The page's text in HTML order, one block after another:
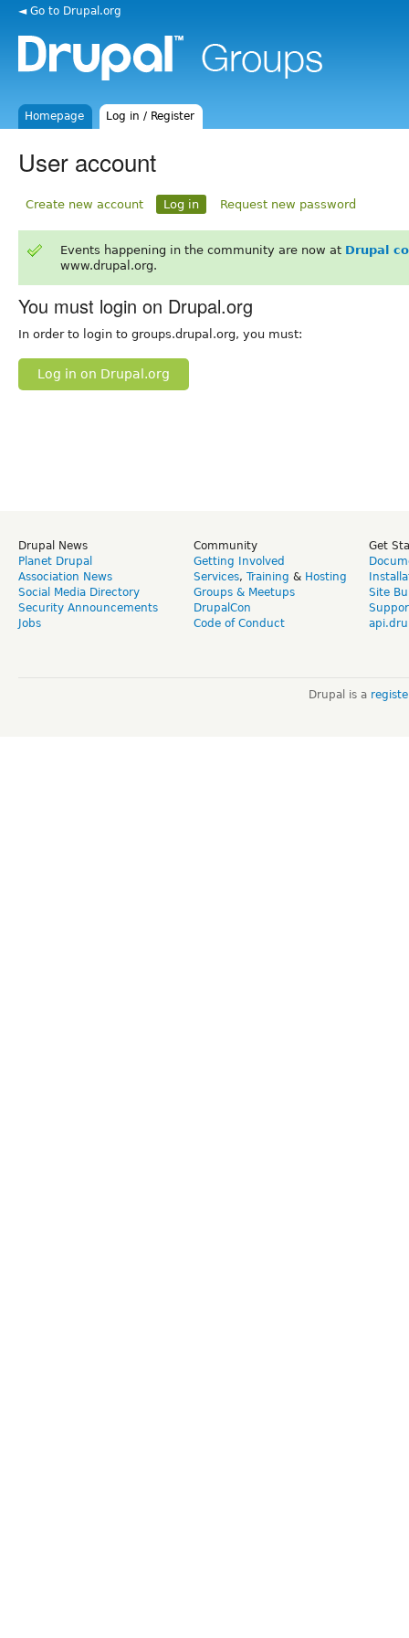
◄ Go to Drupal.org
Homepage Log in / Register
User account
Create new account Log in Request new password
Events happening in the community are now at Drupal
www.drupal.org.
You must login on Drupal.org
In order to login to groups.drupal.org, you must:
Log in on Drupal.org
Drupal News
Planet Drupal
Association News
Social Media Directory
Security Announcements
Jobs
Community
Getting Involved
Services, Training & Hosting
Groups & Meetups
DrupalCon
Code of Conduct
Get
Site
Drupal is a